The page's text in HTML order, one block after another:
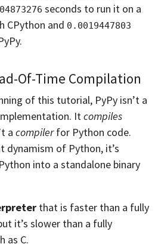
seconds to run it on a
CPython and 0.0019447803
Of-Time Compilation
of this tutorial, PyPy isn’t a
Itcompiles
a compilerfor Python code.
dynamism of Python, it’s
into a standalone binary
that is faster than a fully
it’s slower than a fully
as C.